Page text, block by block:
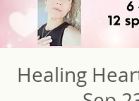
Healing